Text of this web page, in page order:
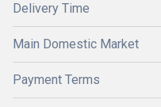
Delivery Time
Main Domestic Market
Payment Terms